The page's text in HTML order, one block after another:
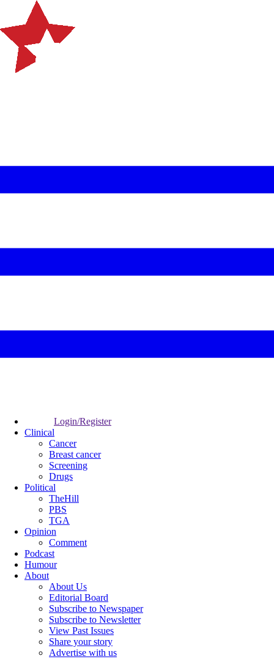
Login/Register
Clinical
Cancer
Breast cancer
Screening
Drugs
Political
TheHill
PBS
TGA
Opinion
Comment
Podcast
Humour
About
About Us
Editorial Board
Subscribe to Newspaper
Subscribe to Newsletter
View Past Issues
Share your story
Advertise with us